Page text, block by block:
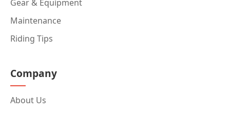
Gear & Equipment
Maintenance
Riding Tips
Company
About Us